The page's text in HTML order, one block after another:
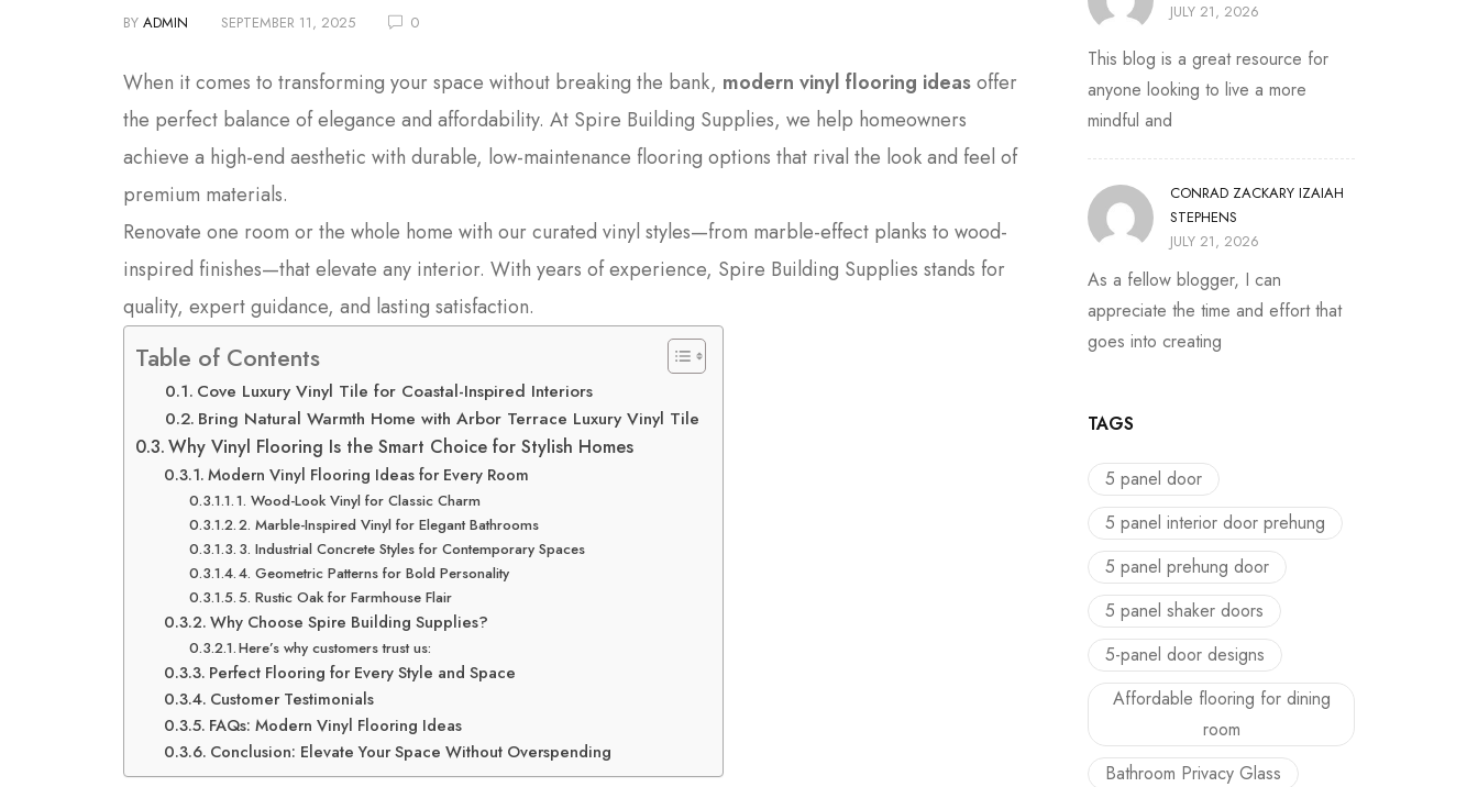
BY ADMIN SEPTEMBER 11, 2025 0
When it comes to transforming your space without breaking the bank, modern vinyl flooring ideasoffer
the perfect balance of elegance and affordability. At Spire Building Supplies, we help homeowners
achieve a high-end aesthetic with durable, low-maintenance flooring options that rival the look and feel of
premium materials.
Renovate one room or the whole home with our curated vinyl styles—from marble-effect planks to wood-
inspired finishes—that elevate any interior. With years of experience, Spire Building Supplies stands for
quality, expert guidance, and lasting satisfaction.
Table of Contents
Cove Luxury Vinyl Tile for Coastal-Inspired Interiors
Bring Natural Warmth Home with Arbor Terrace Luxury Vinyl Tile
Why Vinyl Flooring Is the Smart Choice for Stylish Homes
Modern Vinyl Flooring Ideas for Every Room
1. Wood-Look Vinyl for Classic Charm
2. Marble-Inspired Vinyl for Elegant Bathrooms
3. Industrial Concrete Styles for Contemporary Spaces
4. Geometric Patterns for Bold Personality
5. Rustic Oak for Farmhouse Flair
Why Choose Spire Building Supplies?
Here’s why customers trust us:
Perfect Flooring for Every Style and Space
Customer Testimonials
FAQs: Modern Vinyl Flooring Ideas
Conclusion: Elevate Your Space Without Overspending
JULY 21, 2026
This blog is a great resource for
anyone looking to live a more
mindful and
CONRAD ZACKARY IZAIAH
STEPHENS
JULY 21, 2026
As a fellow blogger, I can
appreciate the time and effort that
goes into creating
TAGS
5 panel door
5 panel interior door prehung
5 panel prehung door
5 panel shaker doors
5-panel door designs
Affordable flooring for dining
room
Bathroom Privacy Glass